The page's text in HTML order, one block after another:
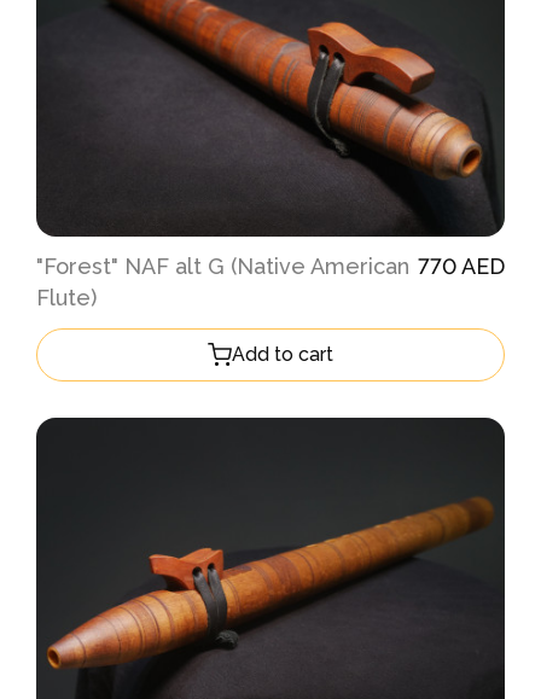
"Forest" NAF alt G (Native American
Flute)
770 AED
Add to cart